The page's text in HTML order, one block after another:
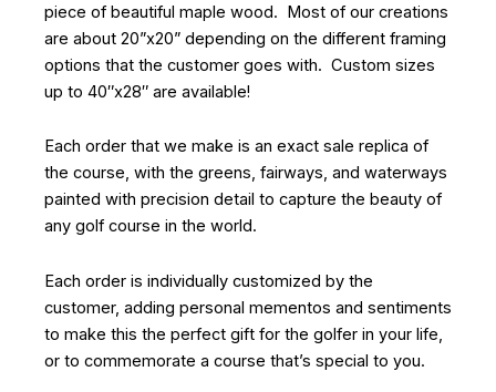
piece of beautiful maple wood. Most of our creations
are about 20”x20” depending on the different framing
options that the customer goes with. Custom sizes
up to 40″x28″ are available!
Each order that we make is an exact sale replica of
the course, with the greens, fairways, and waterways
painted with precision detail to capture the beauty of
any golf course in the world.
Each order is individually customized by the
customer, adding personal mementos and sentiments
to make this the perfect gift for the golfer in your life,
or to commemorate a course that’s special to you.